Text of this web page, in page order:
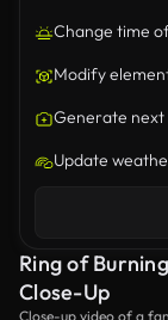
Change time
Modify
Generate next
Update
Ring of
Close-Up
Close-up video of a